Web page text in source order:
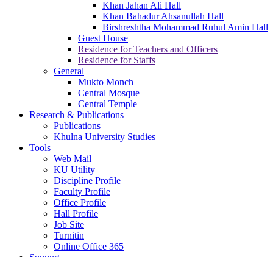
Khan Jahan Ali Hall
Khan Bahadur Ahsanullah Hall
Birshreshtha Mohammad Ruhul Amin Hall
Guest House
Residence for Teachers and Officers
Residence for Staffs
General
Mukto Monch
Central Mosque
Central Temple
Research & Publications
Publications
Khulna University Studies
Tools
Web Mail
KU Utility
Discipline Profile
Faculty Profile
Office Profile
Hall Profile
Job Site
Turnitin
Online Office 365